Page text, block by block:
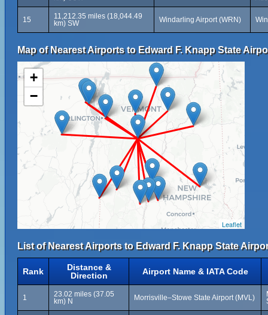
15
11,212.35 miles (18,044.49
km) SW
Windarling Airport (WRN)
Map of Nearest Airports to Edward F. Knapp State
+
−
Leaflet
List of Nearest Airports to Edward F. Knapp State
Rank
Distance &
Direction
Airport Name & IATA Code
1
23.02 miles (37.05
km) N
Morrisville–Stowe State Airport (MVL)